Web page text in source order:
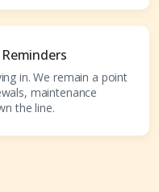
in. We remain a point
maintenance
the line.